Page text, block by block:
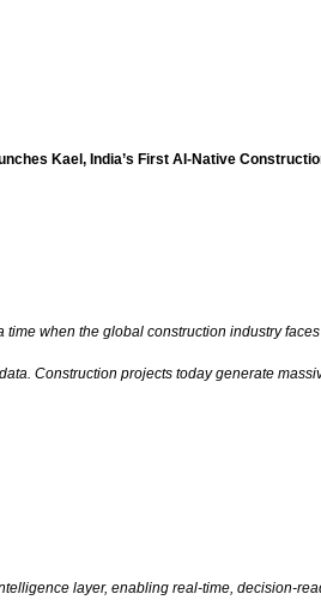
Kael, India’s First AI-Native
time when the global construction industry
Construction projects today generate
layer, enabling real-time, decision-